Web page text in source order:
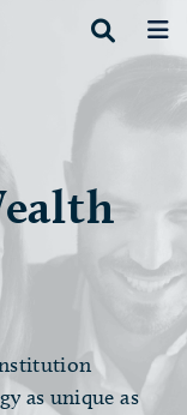
as unique as